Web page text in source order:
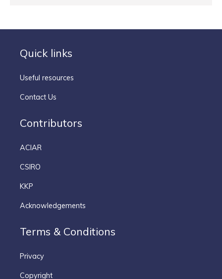
Quick links
Useful resources
Contact Us
Contributors
ACIAR
CSIRO
KKP
Acknowledgements
Terms & Conditions
Privacy
Copyright